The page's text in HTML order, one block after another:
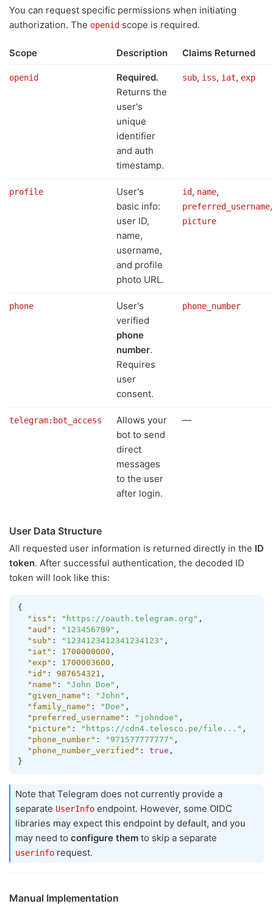
You can request specific permissions when initiating
authorization. The openid scope is required.
Scope Description Claims Returned
openid
Required.
Returns the
user's
unique
identifier
and auth
timestamp.
sub, iss, iat, exp
profile
User's
basic info:
user ID,
name,
username,
and profile
photo URL.
id, name,
preferred_username,
picture
phone
User's
verified
phone
number.
Requires
user
consent.
phone_number
telegram:bot_access
Allows your
bot to send
direct
messages
to the user
after login.
—
User Data Structure
All requested user information is returned directly in the ID
token. After successful authentication, the decoded ID
token will look like this:
{
"iss" : "https://oauth.telegram.org" ,
"aud" : "123456789" ,
"sub" : "1234123412341234123" ,
"iat" : 1700000000 ,
"exp" : 1700003600 ,
"id" : 987654321 ,
"name" : "John Doe" ,
"given_name" : "John" ,
"family_name" : "Doe" ,
"preferred_username" : "johndoe" ,
"picture" : "https://cdn4.telesco.pe/file..." ,
"phone_number" : "971577777777" ,
"phone_number_verified" : true ,
}
Note that Telegram does not currently provide a
separate UserInfo endpoint. However, some OIDC
libraries may expect this endpoint by default, and you
may need to configure them to skip a separate
userinfo request.
Manual Implementation